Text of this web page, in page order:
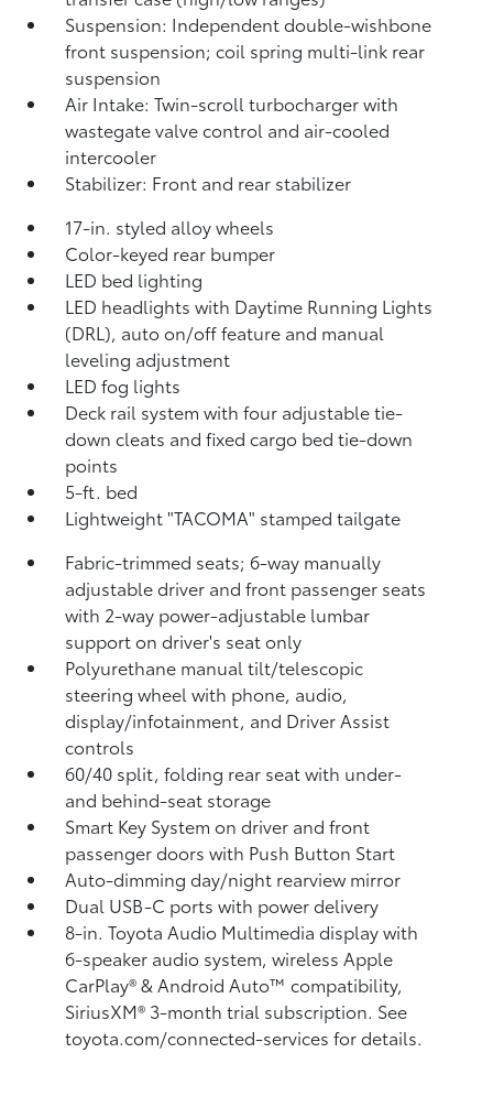
Suspension: Independent double-wishbone
front suspension; coil spring multi-link rear
suspension
Air Intake: Twin-scroll turbocharger with
wastegate valve control and air-cooled
intercooler
Stabilizer: Front and rear stabilizer
17-in. styled alloy wheels
Color-keyed rear bumper
LED bed lighting
LED headlights with Daytime Running Lights
(DRL), auto on/off feature and manual
leveling adjustment
LED fog lights
Deck rail system with four adjustable tie-
down cleats and fixed cargo bed tie-down
points
5-ft. bed
Lightweight "TACOMA" stamped tailgate
Fabric-trimmed seats; 6-way manually
adjustable driver and front passenger seats
with 2-way power-adjustable lumbar
support on driver's seat only
Polyurethane manual tilt/telescopic
steering wheel with phone, audio,
display/infotainment, and Driver Assist
controls
60/40 split, folding rear seat with under-
and behind-seat storage
Smart Key System on driver and front
passenger doors with Push Button Start
Auto-dimming day/night rearview mirror
Dual USB-C portswith power delivery
8-in. Toyota Audio Multimedia display with
6-speaker audio system, wireless Apple
CarPlay®& Android Auto™compatibility,
SiriusXM® 3-month trial subscription. See
toyota.com/connected-services for details.